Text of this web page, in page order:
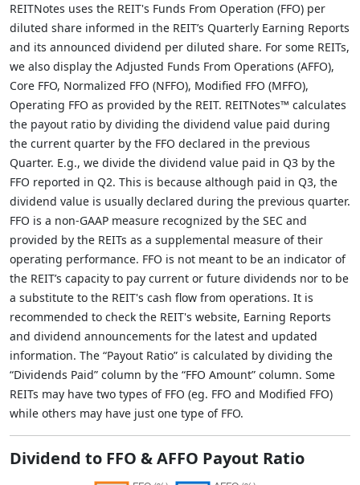
REITNotes uses the REIT's Funds From Operation (FFO) per
diluted share informed in the REIT’s Quarterly Earning Reports
and its announced dividend per diluted share. For some REITs,
we also display the Adjusted Funds From Operations (AFFO),
Core FFO, Normalized FFO (NFFO), Modified FFO (MFFO),
Operating FFO as provided by the REIT. REITNotes™ calculates
the payout ratio by dividing the dividend value paid during
the current quarter by the FFO declared in the previous
Quarter. E.g., we divide the dividend value paid in Q3 by the
FFO reported in Q2. This is because although paid in Q3, the
dividend value is usually declared during the previous quarter.
FFO is a non-GAAP measure recognized by the SEC and
provided by the REITs as a supplemental measure of their
operating performance. FFO is not meant to be an indicator of
the REIT’s capacity to pay current or future dividends nor to be
a substitute to the REIT's cash flow from operations. It is
recommended to check the REIT's website, Earning Reports
and dividend announcements for the latest and updated
information. The “Payout Ratio” is calculated by dividing the
“Dividends Paid” column by the “FFO Amount” column. Some
REITs may have two types of FFO (eg. FFO and Modified FFO)
while others may have just one type of FFO.
Dividend to FFO & AFFO Payout Ratio